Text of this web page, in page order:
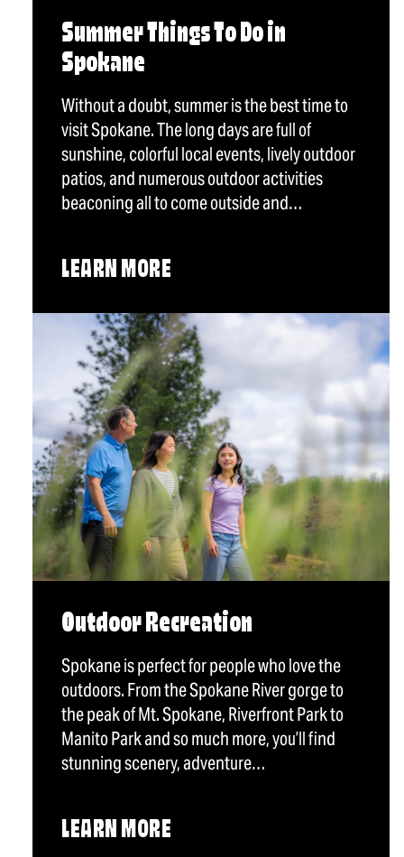
Summer Things To Do in
Spokane
Without a doubt, summer is the best time to
visit Spokane. The long days are full of
sunshine, colorful local events, lively outdoor
patios, and numerous outdoor activities
beaconing all to come outside and…
LEARN MORE
Outdoor Recreation
Spokane is perfect for people who love the
outdoors. From the Spokane River gorge to
the peak of Mt. Spokane, Riverfront Park to
Manito Park and so much more, you’ll find
stunning scenery, adventure…
LEARN MORE